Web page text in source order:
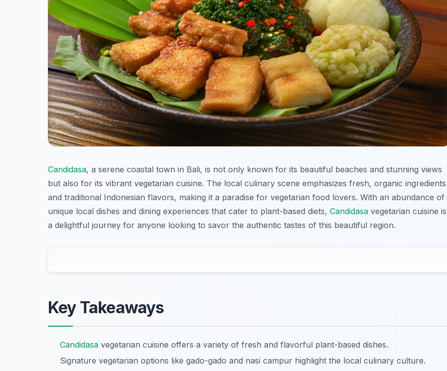
Candidasa, a serene coastal town in Bali, is not only known for its beautiful beaches and stunning views
but also for its vibrant vegetarian cuisine. The local culinary scene emphasizes fresh, organic ingredients
and traditional Indonesian flavors, making it a paradise for vegetarian food lovers. With an abundance of
unique local dishes and dining experiences that cater to plant-based diets, Candidasa vegetarian cuisine is
a delightful journey for anyone looking to savor the authentic tastes of this beautiful region.
Key Takeaways
Candidasa vegetarian cuisine offers a variety of fresh and flavorful plant-based dishes.
Signature vegetarian options like gado-gado and nasi campur highlight the local culinary culture.